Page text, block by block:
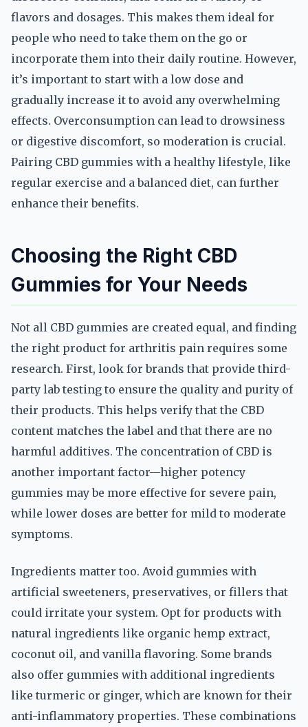
flavors and dosages. This makes them ideal for
people who need to take them on the go or
incorporate them into their daily routine. However,
it’s important to start with a low dose and
gradually increase it to avoid any overwhelming
effects. Overconsumption can lead to drowsiness
or digestive discomfort, so moderation is crucial.
Pairing CBD gummies with a healthy lifestyle, like
regular exercise and a balanced diet, can further
enhance their benefits.
Choosing the Right CBD
Gummies for Your Needs
Not all CBD gummies are created equal, and finding
the right product for arthritis pain requires some
research. First, look for brands that provide third-
party lab testing to ensure the quality and purity of
their products. This helps verify that the CBD
content matches the label and that there are no
harmful additives. The concentration of CBD is
another important factor—higher potency
gummies may be more effective for severe pain,
while lower doses are better for mild to moderate
symptoms.
Ingredients matter too. Avoid gummies with
artificial sweeteners, preservatives, or fillers that
could irritate your system. Opt for products with
natural ingredients like organic hemp extract,
coconut oil, and vanilla flavoring. Some brands
also offer gummies with additional ingredients
like turmeric or ginger, which are known for their
anti-inflammatory properties. These combinations